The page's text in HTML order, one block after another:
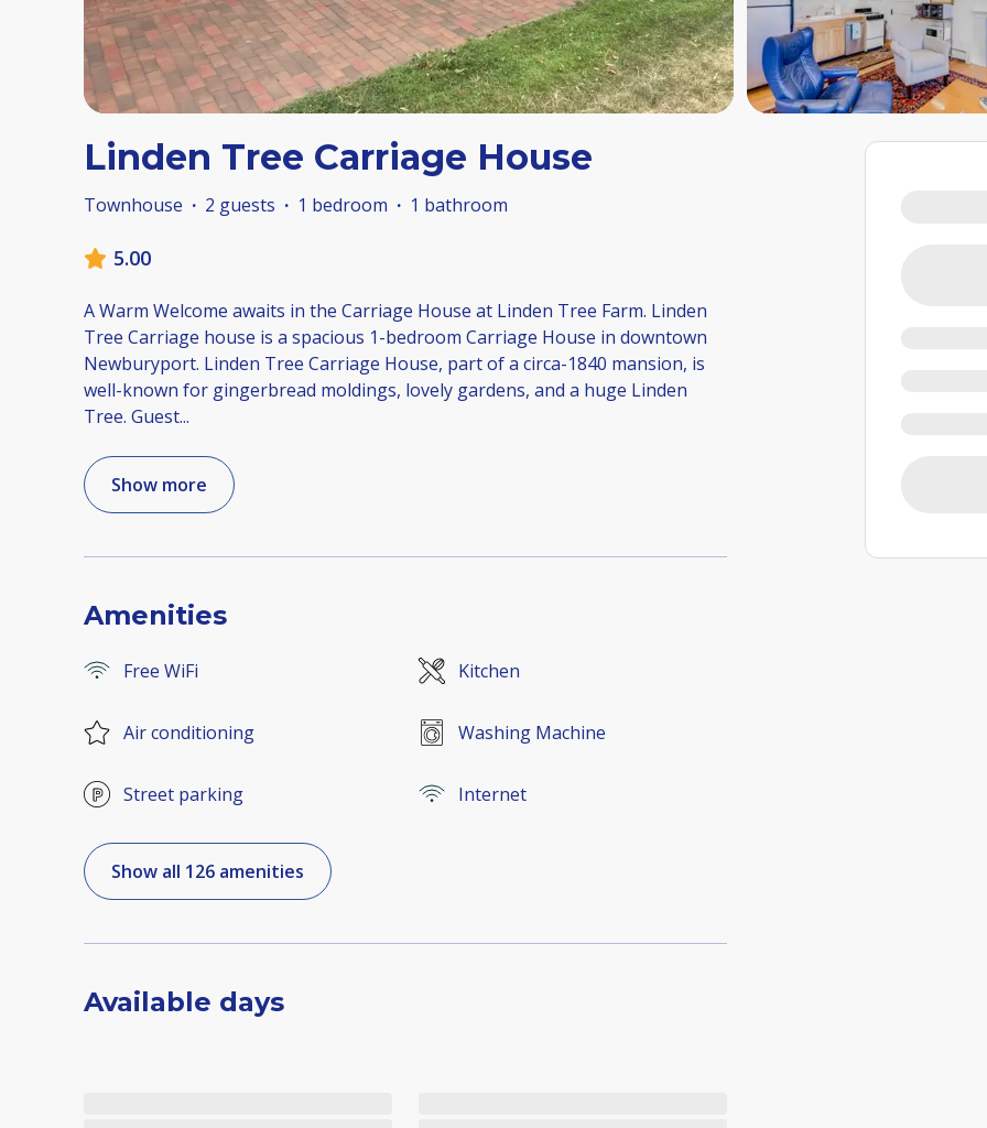
Linden Tree Carriage House
Townhouse · 2 guests · 1 bedroom · 1 bathroom
5.00
A Warm Welcome awaits in the Carriage House at Linden Tree Farm. Linden
Tree Carriage house is a spacious 1-bedroom Carriage House in downtown
Newburyport. Linden Tree Carriage House, part of a circa-1840 mansion, is
well-known for gingerbread moldings, lovely gardens, and a huge Linden
Tree. Guest...
Show more
Amenities
Free WiFi Kitchen
Air conditioning Washing Machine
Street parking Internet
Show all 126 amenities
Available days